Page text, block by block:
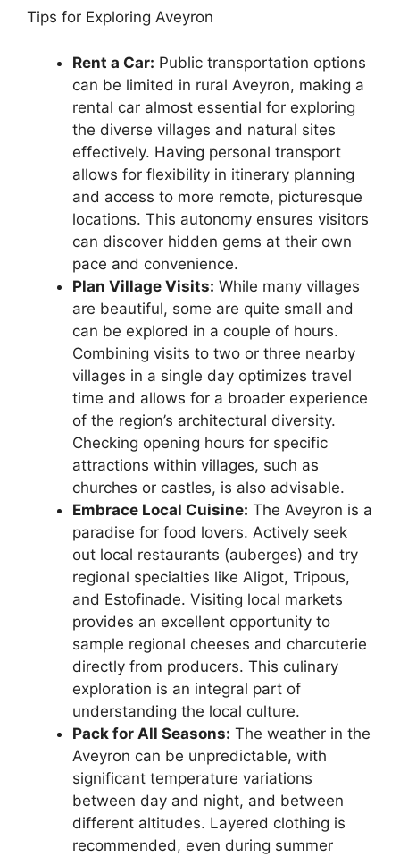
Tips for Exploring Aveyron
Rent a Car: Public transportation options
can be limited in rural Aveyron, making a
rental car almost essential for exploring
the diverse villages and natural sites
effectively. Having personal transport
allows for flexibility in itinerary planning
and access to more remote, picturesque
locations. This autonomy ensures visitors
can discover hidden gems at their own
pace and convenience.
Plan Village Visits: While many villages
are beautiful, some are quite small and
can be explored in a couple of hours.
Combining visits to two or three nearby
villages in a single day optimizes travel
time and allows for a broader experience
of the region’s architectural diversity.
Checking opening hours for specific
attractions within villages, such as
churches or castles, is also advisable.
Embrace Local Cuisine: The Aveyron is a
paradise for food lovers. Actively seek
out local restaurants (auberges) and try
regional specialties like Aligot, Tripous,
and Estofinade. Visiting local markets
provides an excellent opportunity to
sample regional cheeses and charcuterie
directly from producers. This culinary
exploration is an integral part of
understanding the local culture.
Pack for All Seasons: The weather in the
Aveyron can be unpredictable, with
significant temperature variations
between day and night, and between
different altitudes. Layered clothing is
recommended, even during summer